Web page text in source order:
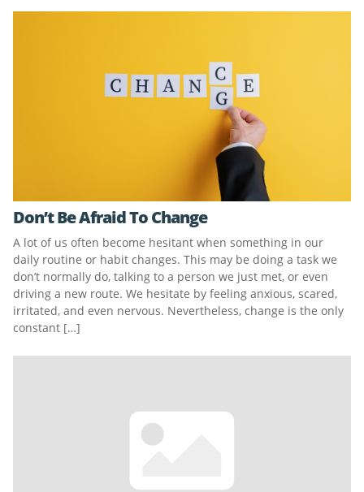
Don’t Be Afraid To Change
A lot of us often become hesitant when something in our
daily routine or habit changes. This may be doing a task we
don’t normally do, talking to a person we just met, or even
driving a new route. We hesitate by feeling anxious, scared,
irritated, and even nervous. Nevertheless, change is the only
constant […]